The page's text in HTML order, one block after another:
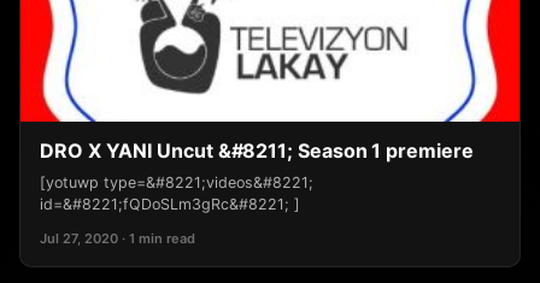
DRO X YANI Uncut &#8211; Season 1 premiere
[yotuwp type=&#8221;videos&#8221;
id=&#8221;fQDoSLm3gRc&#8221; ]
Jul 27, 2020 · 1 min read